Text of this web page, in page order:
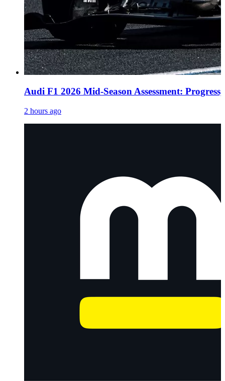
Audi F1 2026 Mid-Season Assessment:
2 hours ago